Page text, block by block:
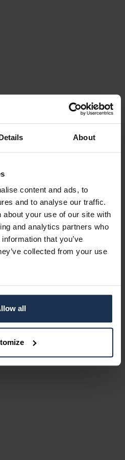
About
content and ads, to
and to analyse our traffic.
about your use of our site with
and analytics partners who
that you’ve
collected from your use
all